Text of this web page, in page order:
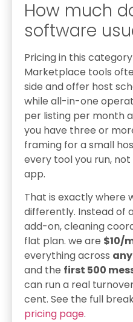
How much
software
Pricing in this
Marketplace tools
side and offer host
while all-in-one
per listing per month
you have three or
framing for a small
every tool you run,
app.
That is exactly where
differently. Instead of
add-on, cleaning
flat plan. we are $10/
everything across
and the first 500
can run a real
cent. See the full
pricing page.